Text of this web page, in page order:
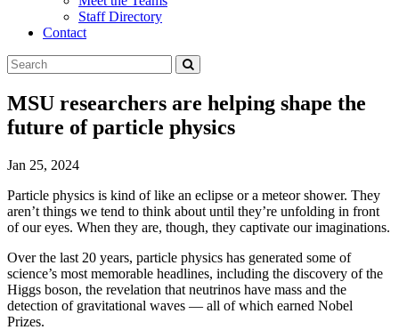
Staff Directory
Contact
Search
Tool
MSU researchers are helping shape the
future of particle physics
Jan 25, 2024
Particle physics is kind of like an eclipse or a meteor shower. They
aren’t things we tend to think about until they’re unfolding in front
of our eyes. When they are, though, they captivate our imaginations.
Over the last 20 years, particle physics has generated some of
science’s most memorable headlines, including the discovery of the
Higgs boson, the revelation that neutrinos have mass and the
detection of gravitational waves — all of which earned Nobel
Prizes.